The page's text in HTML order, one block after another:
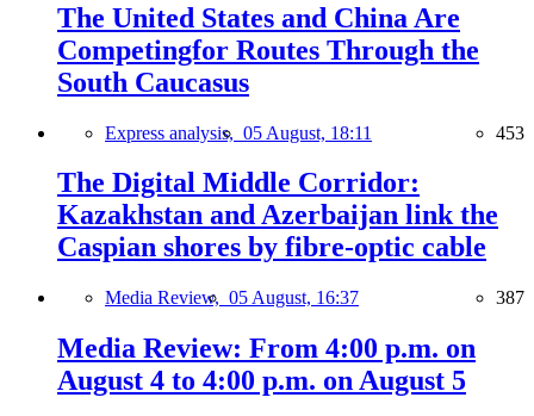
The United States and China Are
Competingfor Routes Through the
South Caucasus
Express analysis, 05 August, 18:11 453
The Digital Middle Corridor:
Kazakhstan and Azerbaijan link the
Caspian shores by fibre-optic cable
Media Review, 05 August, 16:37 387
Media Review: From 4:00 p.m. on
August 4 to 4:00 p.m. on August 5